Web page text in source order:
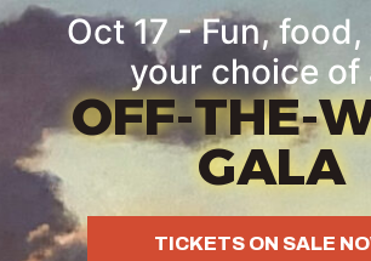
Oct 17 - Fun,
your choice of
OFF-THE-
GALA
TICKETS ON SALE